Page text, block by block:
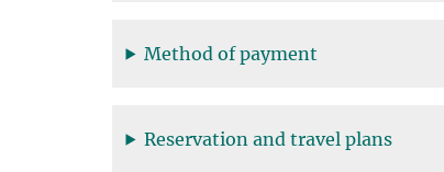
Method of payment
Reservation and travel plans